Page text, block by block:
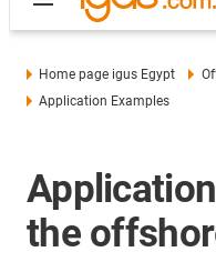
Home page igus Egypt
Application Examples
the